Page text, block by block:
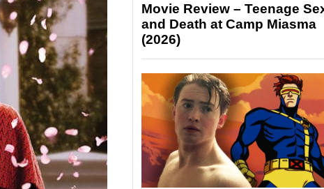
Movie Review – Teenage
and Death at Camp Miasma
(2026)